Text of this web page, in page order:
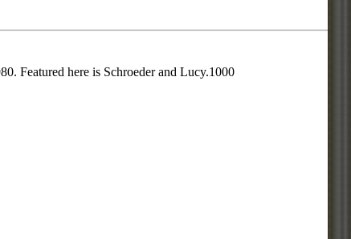
Featured here is Schroeder and Lucy.1000